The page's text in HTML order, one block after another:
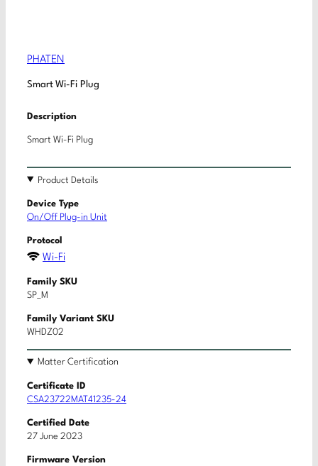
PHATEN
Smart Wi-Fi Plug
Description
Smart Wi-Fi Plug
Product Details
Device Type
On/Off Plug-in Unit
Protocol
Wi-Fi
Family SKU
SP_M
Family Variant SKU
WHDZ02
Matter Certification
Certificate ID
CSA23722MAT41235-24
Certified Date
27 June 2023
Firmware Version